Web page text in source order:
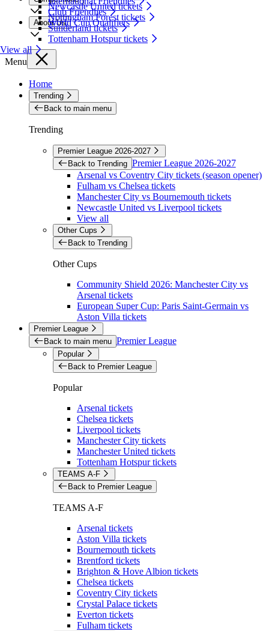
Newcastle United tickets
Nottingham Forest tickets
Sunderland tickets
Tottenham Hotspur tickets
View all
Club Friendlies
World Cup Qualifiers
About Us
Menu
Home
Trending
Back to main menu
Trending
Premier League 2026-2027
Back to Trending Premier League 2026-2027
Arsenal vs Coventry City tickets (season opener)
Fulham vs Chelsea tickets
Manchester City vs Bournemouth tickets
Newcastle United vs Liverpool tickets
View all
Other Cups
Back to Trending
Other Cups
Community Shield 2026: Manchester City vs
Arsenal tickets
European Super Cup: Paris Saint-Germain vs
Aston Villa tickets
Premier League
Back to main menu Premier League
Popular
Back to Premier League
Popular
Arsenal tickets
Chelsea tickets
Liverpool tickets
Manchester City tickets
Manchester United tickets
Tottenham Hotspur tickets
TEAMS A-F
Back to Premier League
TEAMS A-F
Arsenal tickets
Aston Villa tickets
Bournemouth tickets
Brentford tickets
Brighton & Hove Albion tickets
Chelsea tickets
Coventry City tickets
Crystal Palace tickets
Everton tickets
Fulham tickets